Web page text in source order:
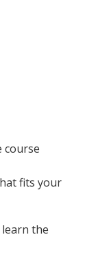
course
fits your
the